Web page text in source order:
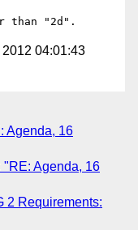
04:01:43
Agenda, 16
"RE: Agenda, 16
2 Requirements: